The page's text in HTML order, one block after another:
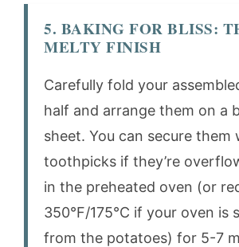
5. BAKING FOR BLISS:
MELTY FINISH
Carefully fold your
half and arrange them on a
sheet. You can secure them
toothpicks if they’re
in the preheated oven (or
350°F/175°C if your oven is
from the potatoes) for 5-7